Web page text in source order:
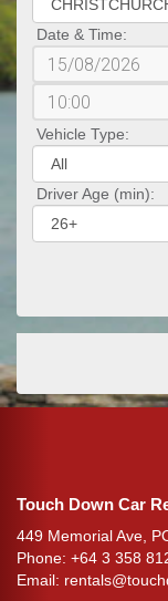
Date & Time:
Vehicle Type:
Driver Age (min):
Touch Down Car
449 Memorial Ave,
Phone: +64 3 358
Email: